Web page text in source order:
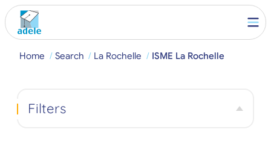
Home Search La Rochelle ISME La Rochelle
Filters